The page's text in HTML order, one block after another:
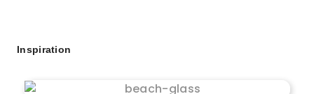
Inspiration